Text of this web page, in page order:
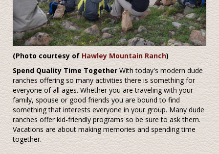
(Photo courtesy of Hawley Mountain Ranch)
Spend Quality Time Together With today's modern dude
ranches offering so many activities there is something for
everyone of all ages. Whether you are traveling with your
family, spouse or good friends you are bound to find
something that interests everyone in your group. Many dude
ranches offer kid-friendly programs so be sure to ask them.
Vacations are about making memories and spending time
together.